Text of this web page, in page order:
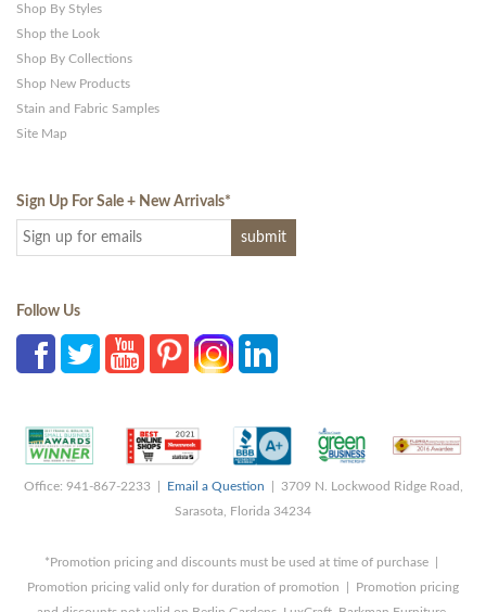
Shop By Styles
Shop the Look
Shop By Collections
Shop New Products
Stain and Fabric Samples
Site Map
Sign Up For Sale + New Arrivals*
Follow Us
Office: 941-867-2233 | Email a Question | 3709 N. Lockwood Ridge Road,
Sarasota, Florida 34234
*Promotion pricing and discounts must be used at time of purchase |
Promotion pricing valid only for duration of promotion | Promotion pricing